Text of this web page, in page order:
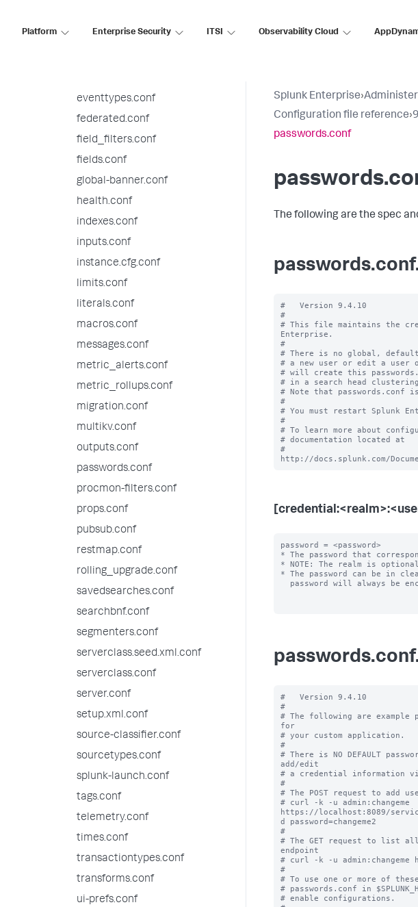
Platform Enterprise Security ITSI Observability Cloud
distsearch.conf
eventtypes.conf
federated.conf
field_filters.conf
fields.conf
global-banner.conf
health.conf
indexes.conf
inputs.conf
instance.cfg.conf
limits.conf
literals.conf
macros.conf
messages.conf
metric_alerts.conf
metric_rollups.conf
migration.conf
multikv.conf
outputs.conf
passwords.conf
procmon-filters.conf
props.conf
pubsub.conf
restmap.conf
rolling_upgrade.conf
savedsearches.conf
searchbnf.conf
segmenters.conf
serverclass.seed.xml.conf
serverclass.conf
server.conf
setup.xml.conf
source-classifier.conf
sourcetypes.conf
splunk-launch.conf
tags.conf
telemetry.conf
times.conf
transactiontypes.conf
transforms.conf
ui-prefs.conf
Splunk Enterprise›Administer
Configuration file reference›
passwords.conf
The following are the spec
#   Version 9.4.10
#
# This file maintains the
Enterprise.
#
# There is no global,
# a new user or edit a user
# will create this
# in a search head
# Note that passwords.conf
#
# You must restart Splunk
#
# To learn more about
# documentation located at
#
password = <password>
* The password that
* NOTE: The realm is
* The password can be in
#   Version 9.4.10
#
# The following are example
for
# your custom application.
#
# There is NO DEFAULT
add/edit
# a credential information
#
# The POST request to add
# curl -k -u admin:changeme
https://localhost:8089/
d password=changeme2
#
# The GET request to list
endpoint
# curl -k -u
#
# To use one or more of
# passwords.conf in
# enable configurations.